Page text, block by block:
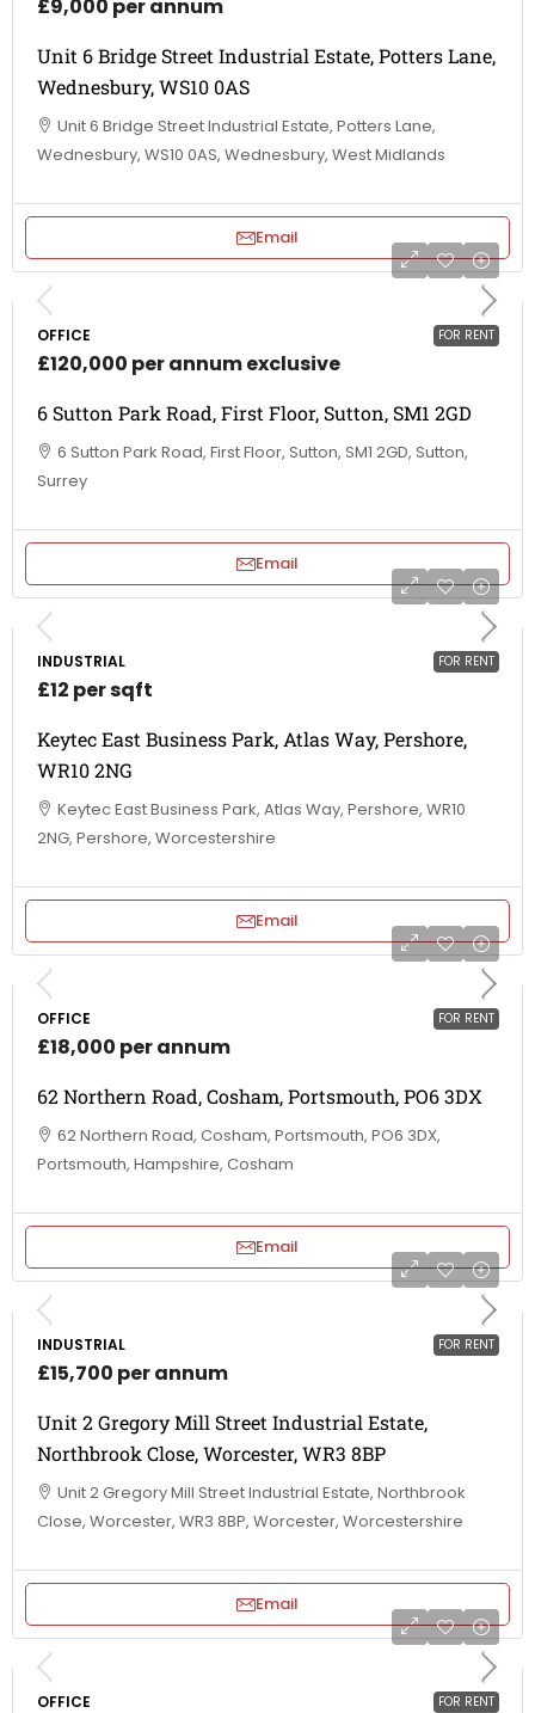
£9,000 per annum
Unit 6 Bridge Street Industrial Estate, Potters Lane,
Wednesbury, WS10 0AS
Unit 6 Bridge Street Industrial Estate, Potters Lane,
Wednesbury, WS10 0AS, Wednesbury, West Midlands
Email
FOR RENT
OFFICE
£120,000 per annum exclusive
6 Sutton Park Road, First Floor, Sutton, SM1 2GD
6 Sutton Park Road, First Floor, Sutton, SM1 2GD, Sutton,
Surrey
Email
FOR RENT
INDUSTRIAL
£12 per sqft
Keytec East Business Park, Atlas Way, Pershore,
WR10 2NG
Keytec East Business Park, Atlas Way, Pershore, WR10
2NG, Pershore, Worcestershire
Email
FOR RENT
OFFICE
£18,000 per annum
62 Northern Road, Cosham, Portsmouth, PO6 3DX
62 Northern Road, Cosham, Portsmouth, PO6 3DX,
Portsmouth, Hampshire, Cosham
Email
FOR RENT
INDUSTRIAL
£15,700 per annum
Unit 2 Gregory Mill Street Industrial Estate,
Northbrook Close, Worcester, WR3 8BP
Unit 2 Gregory Mill Street Industrial Estate, Northbrook
Close, Worcester, WR3 8BP, Worcester, Worcestershire
Email
FOR RENT
OFFICE